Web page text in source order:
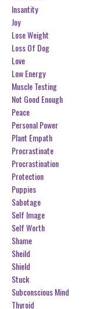
Insantity
Joy
Lose Weight
Loss Of Dog
Love
Low Energy
Muscle Testing
Not Good Enough
Peace
Personal Power
Plant Empath
Procrastinate
Procrastination
Protection
Puppies
Sabotage
Self Image
Self Worth
Shame
Sheild
Shield
Stuck
Subconscious Mind
Thyroid